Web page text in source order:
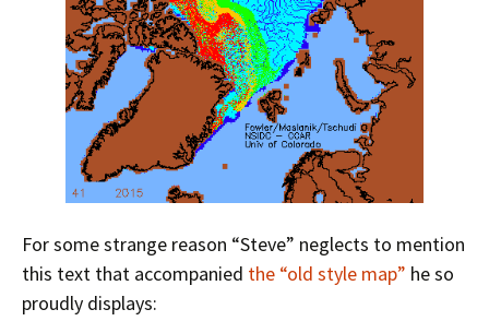
For some strange reason “Steve” neglects to mention
this text that accompanied the “old style map” he so
proudly displays: